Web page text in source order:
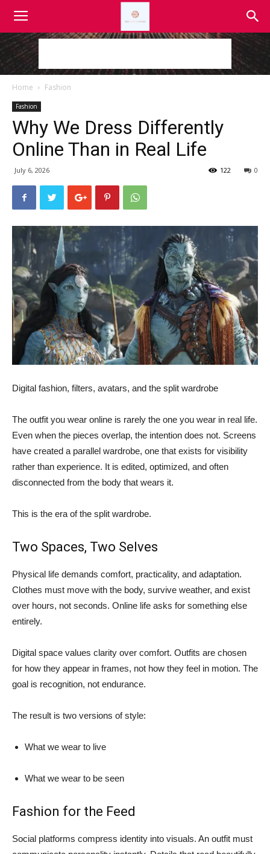
Home Fashion
Fashion
Why We Dress Differently
Online Than in Real Life
July 6, 2026 0
122
Digital fashion, filters, avatars, and the split wardrobe
The outfit you wear online is rarely the one you wear in real life.
Even when the pieces overlap, the intention does not. Screens
have created a parallel wardrobe, one that exists for visibility
rather than experience. It is edited, optimized, and often
disconnected from the body that wears it.
This is the era of the split wardrobe.
Two Spaces, Two Selves
Physical life demands comfort, practicality, and adaptation.
Clothes must move with the body, survive weather, and exist
over hours, not seconds. Online life asks for something else
entirely.
Digital space values clarity over comfort. Outfits are chosen
for how they appear in frames, not how they feel in motion. The
goal is recognition, not endurance.
The result is two versions of style:
What we wear to live
What we wear to be seen
Fashion for the Feed
Social platforms compress identity into visuals. An outfit must